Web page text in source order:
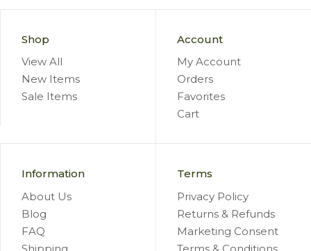
Shop
View All
New Items
Sale Items
Account
My Account
Orders
Favorites
Cart
Information
About Us
Blog
FAQ
Shipping
Terms
Privacy Policy
Returns & Refunds
Marketing Consent
Terms & Conditions